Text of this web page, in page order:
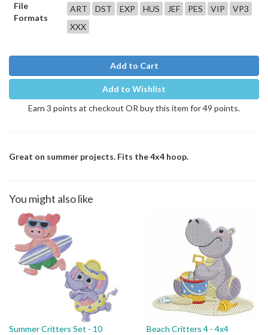
File
Formats
ART DST EXP HUS JEF PES VIP
VP3
XXX
Add to Cart
Add to Wishlist
Earn 3 points at checkout OR buy this item for 49 points.
Great on summer projects. Fits the 4x4 hoop.
You might also like
Summer Critters Set - 10
Beach Critters 4 - 4x4